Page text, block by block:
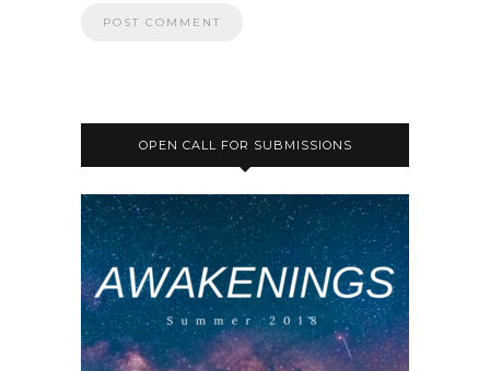
NONFICTION SUBMISSIONS